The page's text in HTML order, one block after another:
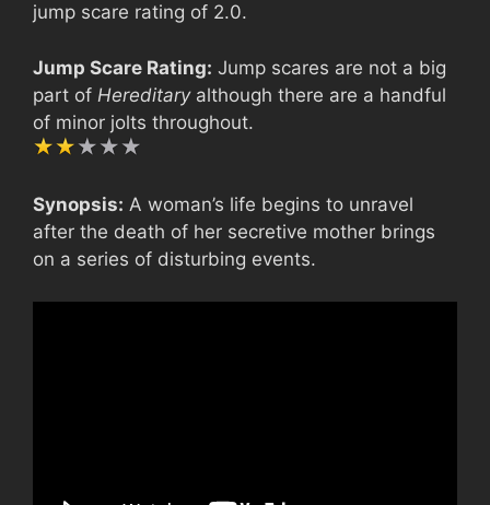
jump scare rating of 2.0.
Jump Scare Rating: Jump scares are not a big
part of Hereditaryalthough there are a handful
of minor jolts throughout.
Synopsis: A woman’s life begins to unravel
after the death of her secretive mother brings
on a series of disturbing events.